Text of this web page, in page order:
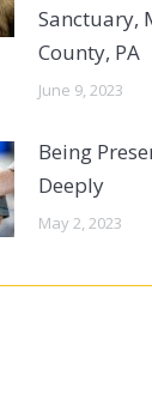
Sanctuary,
County, PA
June 9, 2023
Being
Deeply
May 2, 2023